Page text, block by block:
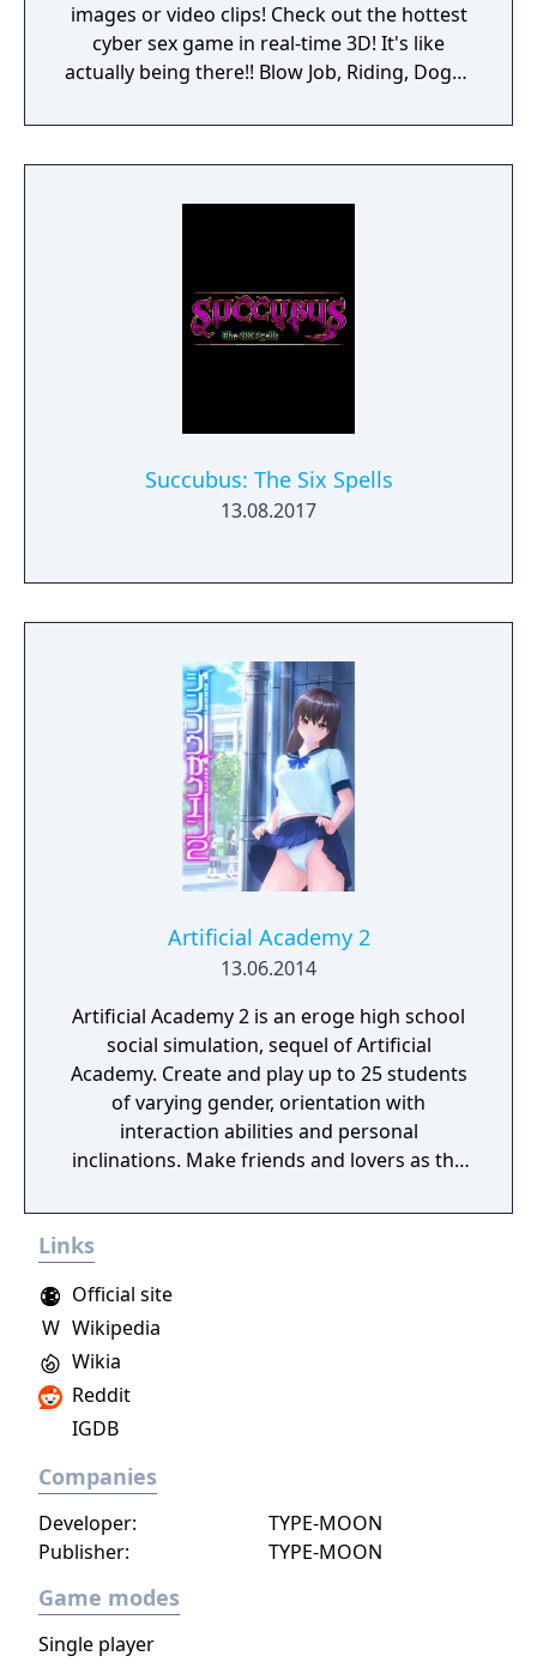
images or video clips! Check out the hottest
cyber sex game in real-time 3D! It's like
actually being there!! Blow Job, Riding, Doggy
interactive soft- and hardcore sex poses!
Choose the chick you like or create your own
now to get virtual sex games with 3D
movement and interaction with realistic
Succubus: The Six Spells
13.08.2017
Artificial Academy 2
13.06.2014
Artificial Academy 2 is an eroge high school
social simulation, sequel of Artificial
Academy. Create and play up to 25 students
of varying gender, orientation with
interaction abilities and personal
inclinations. Make friends and lovers as the
academics, athletics, popularity, and
Links
W Wikipedia
Wikia
Official site
Reddit
IGDB
Companies
Developer:
TYPE-MOON
Publisher:
TYPE-MOON
Game modes
Single player